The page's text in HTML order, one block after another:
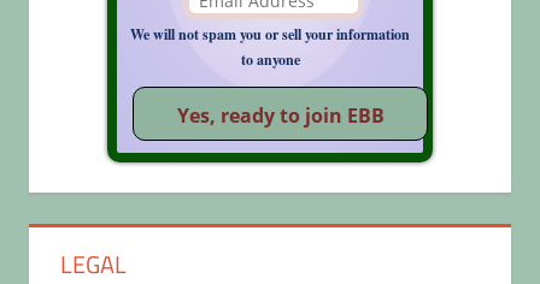
We will not spam you or sell your information
to anyone
LEGAL